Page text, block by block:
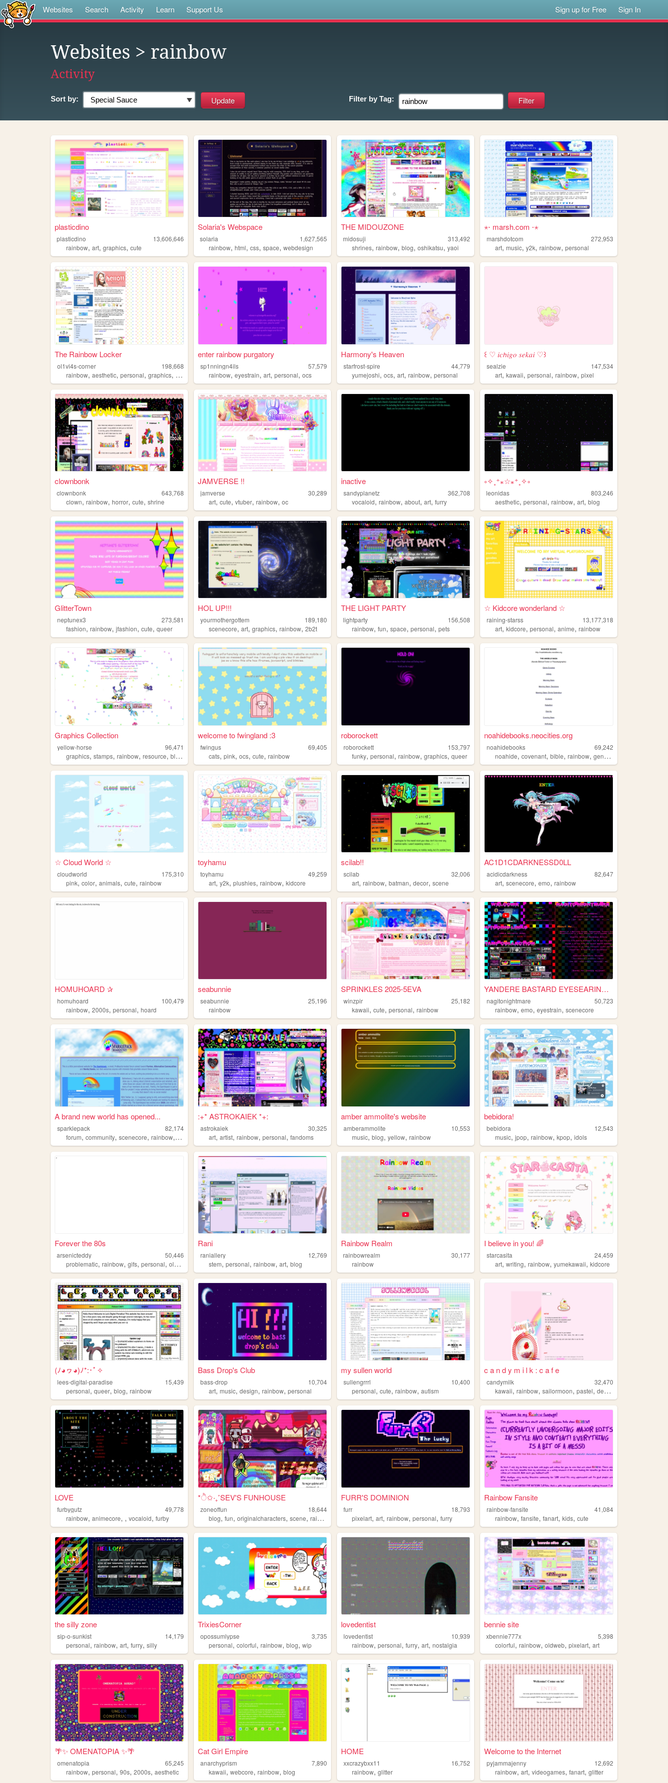
Websites Search Activity Learn Support Us Sign up for Free Sign In
Websites > rainbow
Activity
Sort by: Filter by Tag:
plasticdino
plasticdino
13,606,646
rainbow, art, graphics, cute
Solaria's Webspace
solaria
1,627,565
rainbow,html,css,space,webdesign
THE MIDOUZONE
midosuji
313,492
shrines,rainbow,blog,oshikatsu,yaoi
⋆⋅ marsh.com ⋅⋆
marshdotcom
272,953
art,music,y2k,rainbow,personal
The Rainbow Locker
ol1vi4s-corner
198,668
rainbow, aesthetic, personal, graphics, layouts
enter rainbow purgatory
sp1nningn4ils
57,579
rainbow,eyestrain,art,personal,ocs
Harmony's Heaven
starfrost-spire
44,779
yumejoshi,ocs,art,rainbow,personal
꒰ ♡ 𝑖𝑐𝘩𝑖𝑔𝑜 𝑠𝑒𝑘𝑎𝑖 ♡꒱
sealzie
147,534
art,kawaii,personal,rainbow,pixel
clownbonk
clownbonk
643,768
clown, rainbow, horror, cute, shrine
JAMVERSE !!
jamverse
30,289
art,cute,vtuber,rainbow,oc
inactive
sandyplanetz
362,708
vocaloid,rainbow,about,art,furry
༚✧˳⁺⁎☆⁎⁺˳✧༚
leonidas
803,246
aesthetic,personal,rainbow,art,blog
GlitterTown
neptunex3
273,581
fashion, rainbow, jfashion, cute, queer
HOL UP!!!
yourmothergottem
189,180
scenecore,art,graphics,rainbow,2b2t
THE LIGHT PARTY
lightparty
156,508
rainbow,fun,space,personal,pets
☆ Kidcore wonderland ☆
raining-starss
13,177,318
art,kidcore,personal,anime,rainbow
Graphics Collection
yellow-horse
96,471
graphics, stamps, rainbow, resource, blinkies
welcome to fwingland :3
fwingus
69,405
cats,pink,ocs,cute,rainbow
roborockett
roborockett
153,797
funky,personal,rainbow,graphics,queer
noahidebooks.neocities.org
noahidebooks
69,242
noahide,covenant,bible,rainbow,genesis
☆ Cloud World ☆
cloudworld
175,310
pink, color, animals, cute, rainbow
toyhamu
toyhamu
49,259
art,y2k,plushies,rainbow,kidcore
scilab!!
scilab
32,006
art,rainbow,batman,decor,scene
AC1D1CDARKNESSD0LL
acidicdarkness
82,647
art,scenecore,emo,rainbow
HOMUHOARD ✰
homuhoard
100,479
rainbow, 2000s, personal, hoard
seabunnie
seabunnie
25,196
rainbow
SPRINKLES 2025-5EVA
winzpir
25,182
kawaii,cute,personal,rainbow
YANDERE BASTARD EYESEARING E...
nagitonightmare
50,723
rainbow,emo,eyestrain,scenecore
A brand new world has opened...
sparklepack
82,174
forum, community, scenecore, rainbow, social
:+* ASTROKAIEK *+:
astrokaiek
30,325
art,artist,rainbow,personal,fandoms
amber ammolite's website
amberammolite
10,553
music,blog,yellow,rainbow
bebidora!
bebidora
12,543
music,jpop,rainbow,kpop,idols
Forever the 80s
arsenicteddy
50,446
problematic, rainbow, gifs, personal, oldweb
Rani
raniallery
12,769
stem,personal,rainbow,art,blog
Rainbow Realm
rainbowrealm
30,177
rainbow
I believe in you! 🌈
starcasita
24,459
art,writing,rainbow,yumekawaii,kidcore
(ﾉ◕ヮ◕)ﾉ*:･ﾟ✧
lees-digital-paradise
15,439
personal, queer, blog, rainbow
Bass Drop's Club
bass-drop
10,704
art,music,design,rainbow,personal
my sullen world
sullengrrrl
10,400
personal,cute,rainbow,autism
c a n d y m i l k : c a f e
candymilk
32,470
kawaii,rainbow,sailormoon,pastel,design
LOVE
furbygutz
49,778
rainbow, animecore, , vocaloid, furby
*ੈ✩‧₊˚SEV'S FUNHOUSE
zoneoffun
18,644
blog,fun,originalcharacters,scene,rainbow
FURR'S DOMINION
furr
18,793
pixelart,art,rainbow,personal,furry
Rainbow Fansite
rainbow-fansite
41,084
rainbow,fansite,fanart,kids,cute
the silly zone
sip-o-sunkist
14,179
personal, rainbow, art, furry, silly
TrixiesCorner
opossumlypse
3,735
personal,colorful,rainbow,blog,wip
lovedentist
lovedentist
10,939
rainbow,personal,furry,art,nostalgia
bennie site
xbennie777x
5,398
colorful,rainbow,oldweb,pixelart,art
🌴✨ OMENATOPIA ✨🌴
omenatopia
65,245
rainbow, personal, 90s, 2000s, aesthetic
Cat Girl Empire
anarchyprism
7,890
kawaii,webcore,rainbow,blog
HOME
xxcrazybxx11
16,752
rainbow,glitter
Welcome to the Internet
pyjammajenny
12,692
rainbow,art,videogames,fanart,glitter